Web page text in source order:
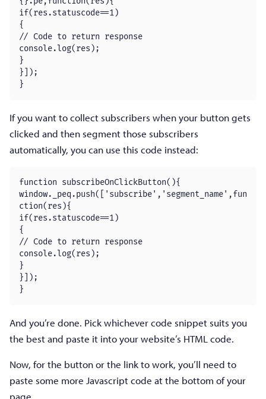
if(res.statuscode==1)
{
// Code to return response
console.log(res);
}
}]);
}
If you want to collect subscribers when your button gets
clicked and then segment those subscribers
automatically, you can use this code instead:
function subscribeOnClickButton(){
window._peq.push(['subscribe','segment_name',fun
ction(res){
if(res.statuscode==1)
{
// Code to return response
console.log(res);
}
}]);
}
And you’re done. Pick whichever code snippet suits you
the best and paste it into your website’s HTML code.
Now, for the button or the link to work, you’ll need to
paste some more Javascript code at the bottom of your